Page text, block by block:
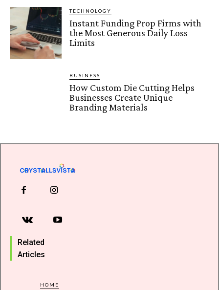
TECHNOLOGY
Instant Funding Prop Firms with
the Most Generous Daily Loss
Limits
BUSINESS
How Custom Die Cutting Helps
Businesses Create Unique
Branding Materials
Related
Articles
HOME